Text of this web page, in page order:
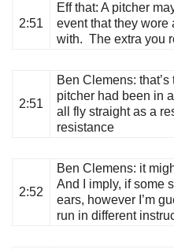
2:51
Eff that: A pitcher
event that they wore
with. The extra you
2:51
Ben Clemens:
pitcher had been in
all fly straight as a
resistance
2:52
Ben Clemens: it
And I imply, if some
ears, however I’m
run in different